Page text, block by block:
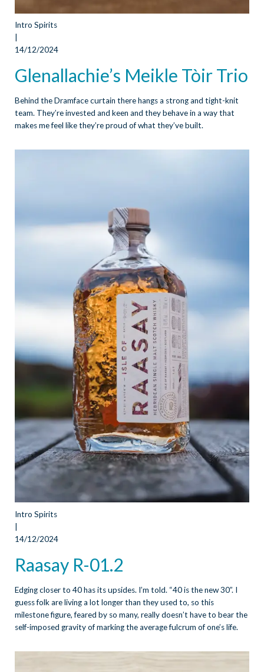
Intro Spirits
14/12/2024
Glenallachie’s Meikle Tòir Trio
Behind the Dramface curtain there hangs a strong and tight-knit
team. They’re invested and keen and they behave in a way that
makes me feel like they’re proud of what they’ve built.
Intro Spirits
|
14/12/2024
Raasay R-01.2
Edging closer to 40 has its upsides. I’m told. “40 is the new 30”. I
guess folk are living a lot longer than they used to, so this
milestone figure, feared by so many, really doesn’t have to bear the
self-imposed gravity of marking the average fulcrum of one’s life.